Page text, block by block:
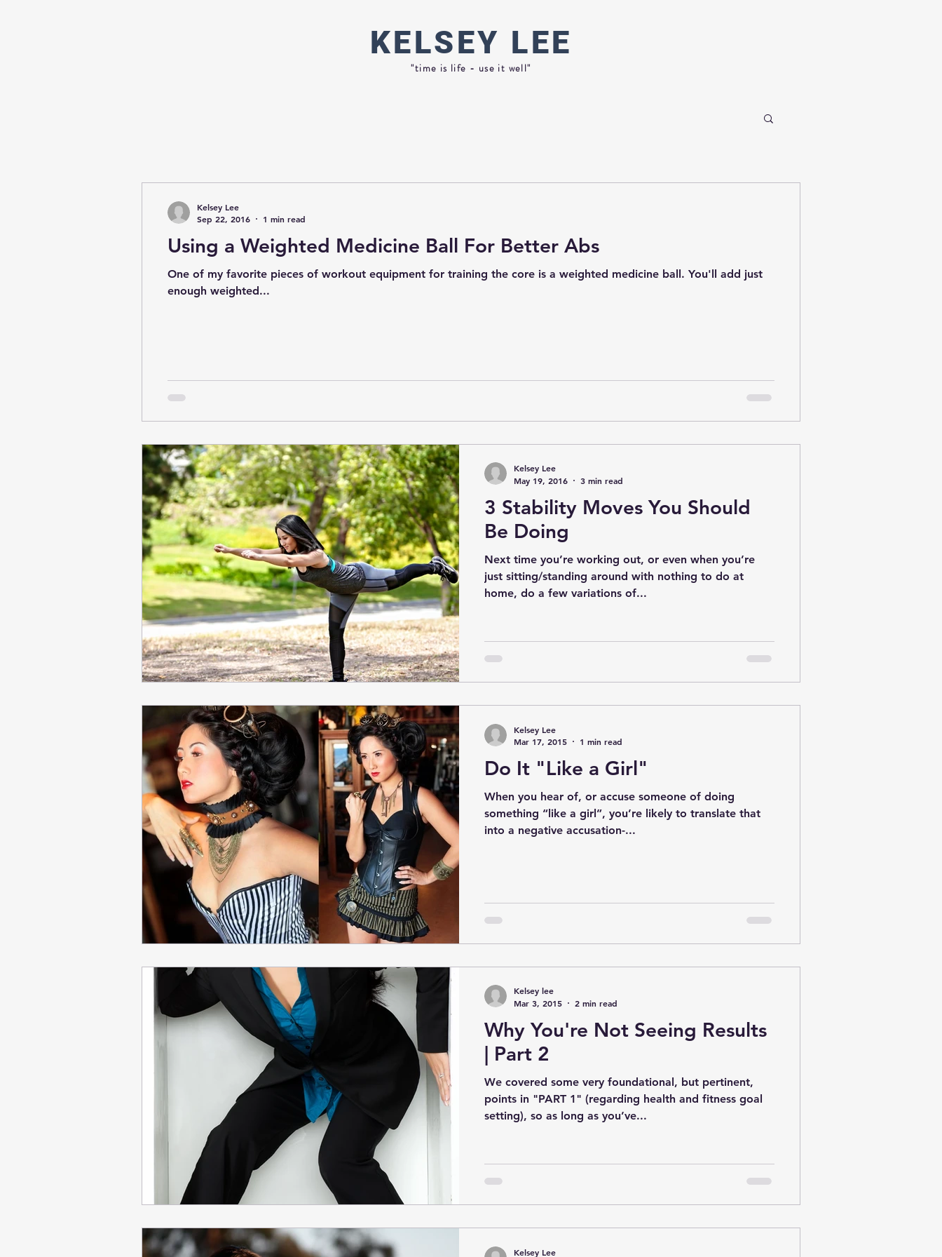
KELSEY LEE
"time is life - use it well"
Using a Weighted Medicine Ball For Better Abs
One of my favorite pieces of workout equipment for training the core is a weighted medicine ball. You'll add just
enough weighted...
Kelsey Lee
Sep 22, 2016
1 min read
3 Stability Moves You Should
Be Doing
Next time you’re working out, or even when you’re
just sitting/standing around with nothing to do at
home, do a few variations of...
Kelsey Lee
May 19, 2016
3 min read
Do It "Like a Girl"
When you hear of, or accuse someone of doing
something “like a girl”, you’re likely to translate that
into a negative accusation-...
Kelsey Lee
Mar 17, 2015
1 min read
Why You're Not Seeing Results
| Part 2
We covered some very foundational, but pertinent,
points in "PART 1" (regarding health and fitness goal
setting), so as long as you’ve...
Kelsey lee
Mar 3, 2015
2 min read
Kelsey Lee